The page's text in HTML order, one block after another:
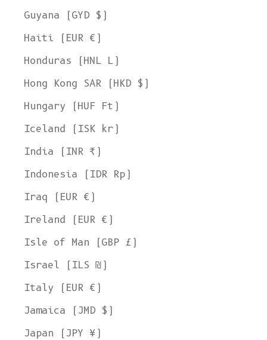
Guyana (GYD $)
Haiti (EUR €)
Honduras (HNL L)
Hong Kong SAR (HKD $)
Hungary (HUF Ft)
Iceland (ISK kr)
India (INR ₹)
Indonesia (IDR Rp)
Iraq (EUR €)
Ireland (EUR €)
Isle of Man (GBP £)
Israel (ILS ₪)
Italy (EUR €)
Jamaica (JMD $)
Japan (JPY ¥)